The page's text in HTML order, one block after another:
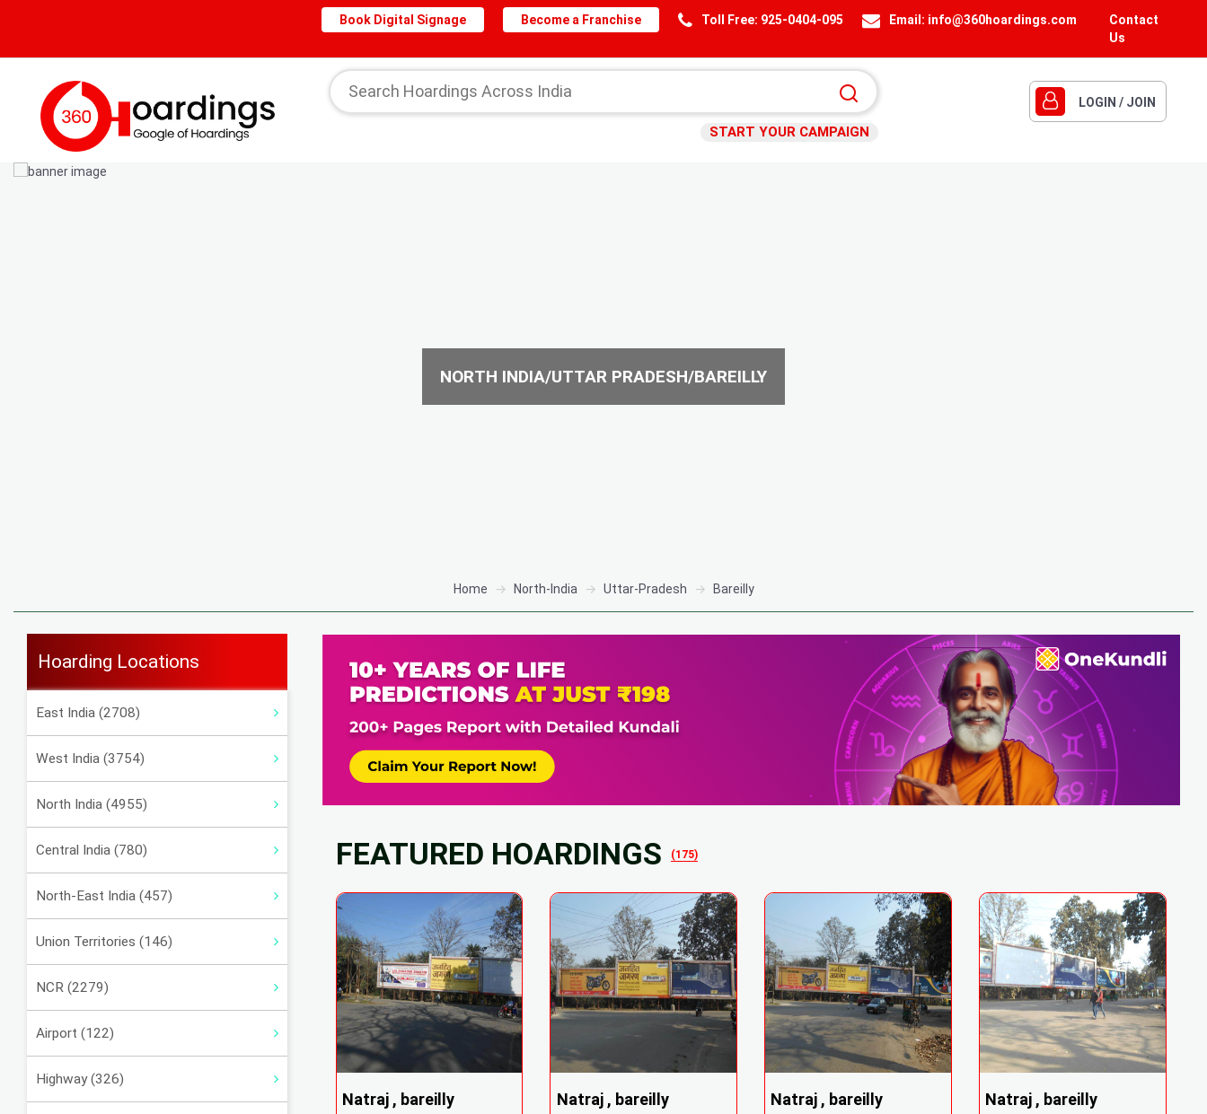
Contact
Us
Email: info@360hoardings.com
Toll Free: 925-0404-095
Become a Franchise
Book Digital Signage
START YOUR CAMPAIGN
LOGIN / JOIN
NORTH INDIA/UTTAR PRADESH/BAREILLY
Home North-India Uttar-Pradesh Bareilly
Hoarding Locations
East India (2708)
West India (3754)
North India (4955)
Central India (780)
North-East India (457)
Union Territories (146)
NCR (2279)
Airport (122)
Highway (326)
FEATURED HOARDINGS (175)
Natraj , bareilly Natraj , bareilly Natraj , bareilly Natraj , bareilly